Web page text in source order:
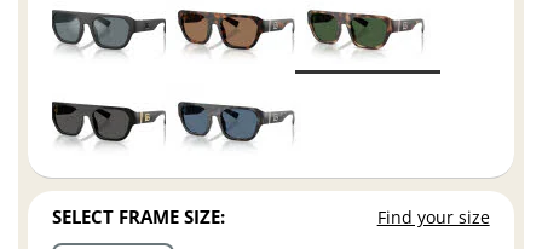
SELECT FRAME SIZE: Find your size